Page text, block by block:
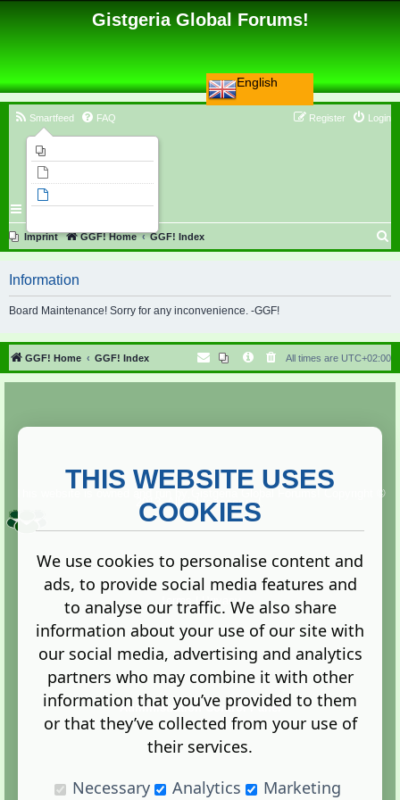
English
Gistgeria Global Forums!
Smartfeed FAQ Login
Register
Imprint GGF! Home GGF! Index
r
h
Information
Board Maintenance! Sorry for any inconvenience. -GGF!
GGF! Home GGF! Index All times are UTC+02:00
Copyright ©
2013. All rights reserved.
Terms |Privacy
Administration Control Panel
THIS WEBSITE USES
COOKIES
We use cookies to personalise content and
ads, to provide social media features and
to analyse our traffic. We also share
information about your use of our site with
our social media, advertising and analytics
partners who may combine it with other
information that you’ve provided to them
or that they’ve collected from your use of
their services.
Necessary
Analytics Marketing